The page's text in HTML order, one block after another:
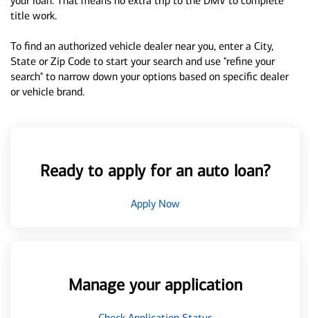
title work.
To find an authorized vehicle dealer near you, enter a City,
State or Zip Code to start your search and use "refine your
search" to narrow down your options based on specific dealer
or vehicle brand.
Ready to apply for an auto loan?
Apply Now
Manage your application